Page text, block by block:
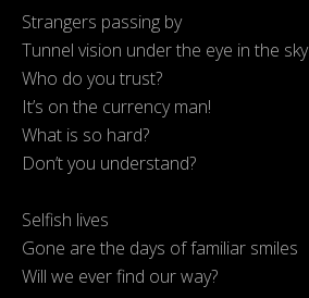
Strangers passing by
Tunnel vision under the eye in the sky
Who do you trust?
It’s on the currency man!
What is so hard?
Don’t you understand?
Selfish lives
Gone are the days of familiar smiles
Will we ever find our way?